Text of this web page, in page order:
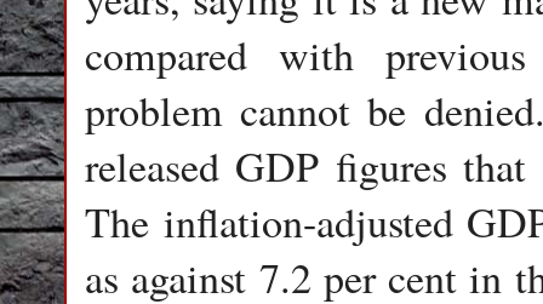
compared with
problem cannot be
released GDP figures
The inflation-adjusted
as against 7.2 per cent in